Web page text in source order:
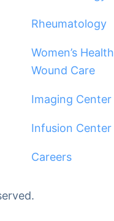
Rheumatology
Women’s Health
Wound Care
Imaging Center
Infusion Center
Careers